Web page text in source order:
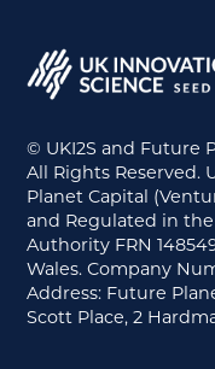
© UKI2S and Future
All Rights Reserved.
Planet Capital
and Regulated in
Authority FRN
Wales. Company
Address: Future
Scott Place, 2